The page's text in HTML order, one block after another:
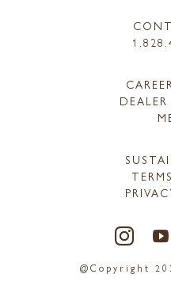
@Copyright